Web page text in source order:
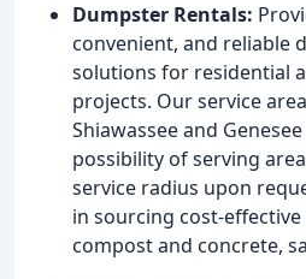
Dumpster Rentals:
convenient, and reliable
solutions for residential
projects. Our service
Shiawassee and
possibility of serving
service radius upon
in sourcing cost-
compost and concrete,